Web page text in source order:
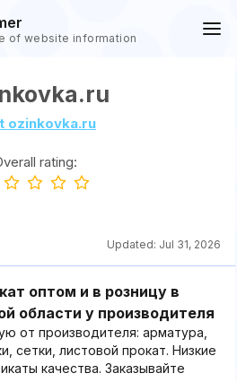
of website information
ozinkovka.ru
rating:
Updated: Jul 31, 2026
оптом и в розницу в
области у производителя
от производителя: арматура,
сетки, листовой прокат. Низкие
качества. Заказывайте